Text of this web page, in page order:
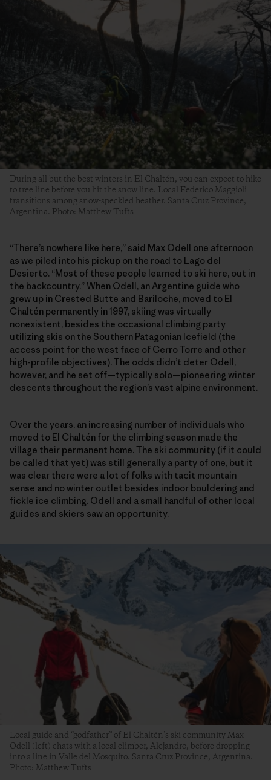
During all but the best winters in El Chaltén, you can expect to hike
to tree line before you hit the snow line. Local Federico Maggioli
transitions among snow-speckled heather. Santa Cruz Province,
Argentina. Photo: Matthew Tufts
“There’s nowhere like here,” said Max Odell one afternoon
as we piled into his pickup on the road to Lago del
Desierto. “Most of these people learned to ski here, out in
the backcountry.” When Odell, an Argentine guide who
grew up in Crested Butte and Bariloche, moved to El
Chaltén permanently in 1997, skiing was virtually
nonexistent, besides the occasional climbing party
utilizing skis on the Southern Patagonian Icefield (the
access point for the west face of Cerro Torre and other
high-profile objectives). The odds didn’t deter Odell,
however, and he set off—typically solo—pioneering winter
descents throughout the region’s vast alpine environment.
Over the years, an increasing number of individuals who
moved to El Chaltén for the climbing season made the
village their permanent home. The ski community (if it could
be called that yet) was still generally a party of one, but it
was clear there were a lot of folks with tacit mountain
sense and no winter outlet besides indoor bouldering and
fickle ice climbing. Odell and a small handful of other local
guides and skiers saw an opportunity.
Local guide and “godfather” of El Chaltén’s ski community Max
Odell (left) chats with a local climber, Alejandro, before dropping
into a line in Valle del Mosquito. Santa Cruz Province, Argentina.
Photo: Matthew Tufts